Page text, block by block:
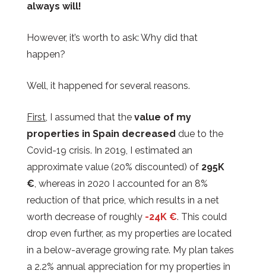
always will!
However, it’s worth to ask: Why did that
happen?
Well, it happened for several reasons.
First, I assumed that the value of my
properties in Spain decreased due to the
Covid-19 crisis. In 2019, I estimated an
approximate value (20% discounted) of 295K
€, whereas in 2020 I accounted for an 8%
reduction of that price, which results in a net
worth decrease of roughly -24K €. This could
drop even further, as my properties are located
in a below-average growing rate. My plan takes
a 2.2% annual appreciation for my properties in